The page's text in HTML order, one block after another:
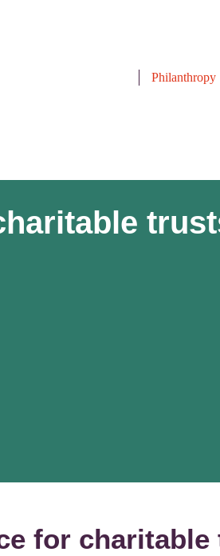
Philanthropy
for charitable